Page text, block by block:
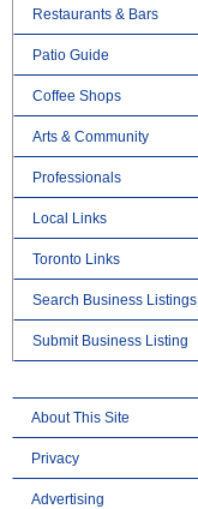
Restaurants & Bars
Patio Guide
Coffee Shops
Arts & Community
Professionals
Local Links
Toronto Links
Search Business Listings
Submit Business Listing
About This Site
Privacy
Advertising